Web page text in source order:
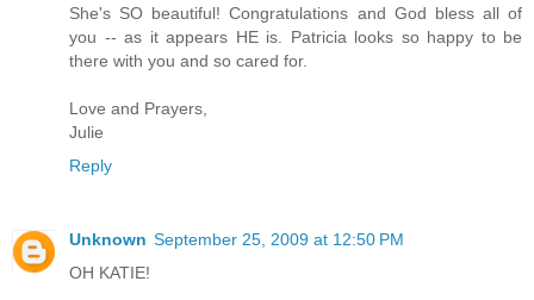
She's SO beautiful! Congratulations and God bless all of
you -- as it appears HE is. Patricia looks so happy to be
there with you and so cared for.
Love and Prayers,
Julie
Reply
Unknown September 25, 2009 at 12:50 PM
OH KATIE!